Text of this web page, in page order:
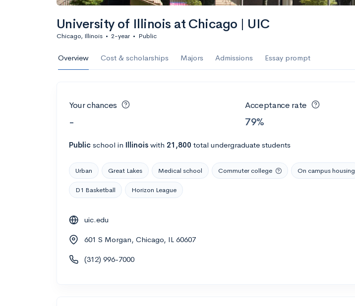
University of Illinois at Chicago | UIC
Chicago, Illinois • 2-year • Public
Overview Cost & scholarships Majors Admissions Essay prompt
Your chances
-
Acceptance rate
79%
Public school in Illinois with 21,800 total undergraduate students
Urban Great Lakes Medical school Commuter college On campus housing
D1 Basketball Horizon League
uic.edu
601 S Morgan, Chicago, IL 60607
(312) 996-7000